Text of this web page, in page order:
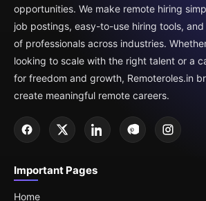
opportunities. We make remote hiring
job postings, easy-to-use hiring tools,
of professionals across industries.
looking to scale with the right talent or a
for freedom and growth, Remoteroles.in
create meaningful remote careers.
Important Pages
Home